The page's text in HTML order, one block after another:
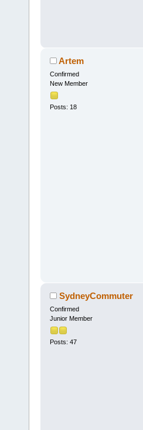
Artem
Confirmed
New Member
Posts: 18
SydneyCommuter
Confirmed
Junior Member
Posts: 47